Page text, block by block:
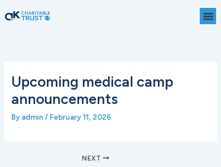
to
Upcoming medical camp
announcements
By admin / February 11, 2026
NEXT